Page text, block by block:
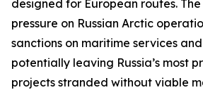
designed for European routes.
pressure on Russian Arctic
sanctions on maritime services
potentially leaving Russia’s most
projects stranded without viable